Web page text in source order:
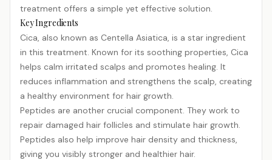
treatment offers a simple yet effective solution.
Key Ingredients
Cica, also known as Centella Asiatica, is a star ingredient
in this treatment. Known for its soothing properties, Cica
helps calm irritated scalps and promotes healing. It
reduces inflammation and strengthens the scalp, creating
a healthy environment for hair growth.
Peptides are another crucial component. They work to
repair damaged hair follicles and stimulate hair growth.
Peptides also help improve hair density and thickness,
giving you visibly stronger and healthier hair.